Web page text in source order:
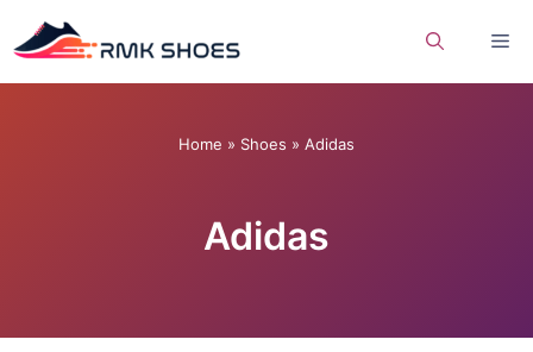
to
Home » Shoes » Adidas
Adidas